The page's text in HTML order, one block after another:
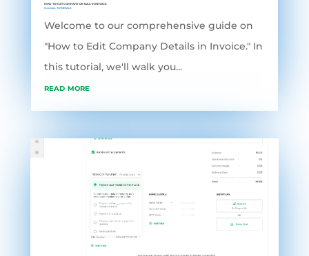
HOW TO EDIT COMPANY DETAILS IN INVOICE
Invoices, TUTORIALS
Welcome to our comprehensive guide on
"How to Edit Company Details in Invoice." In
this tutorial, we'll walk you...
read more